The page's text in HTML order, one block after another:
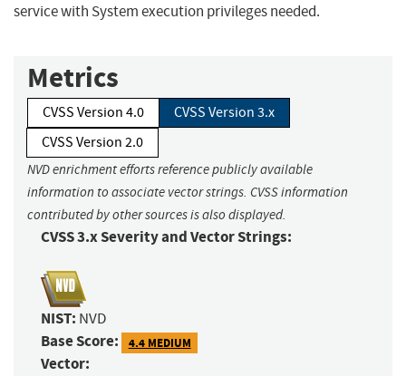
service with System execution privileges needed.
Metrics
CVSS Version 4.0
CVSS Version 3.x
CVSS Version 2.0
NVD enrichment efforts reference publicly available
information to associate vector strings. CVSS information
contributed by other sources is also displayed.
CVSS 3.x Severity and Vector Strings:
NIST: NVD
Base Score: 4.4 MEDIUM
Vector: